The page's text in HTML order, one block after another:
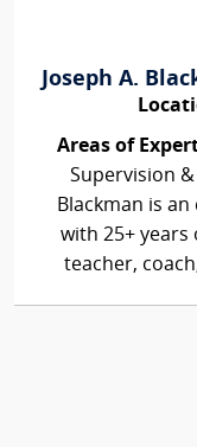
Joseph A.
Areas of
Supervision
Blackman is
with 25+ years
teacher,